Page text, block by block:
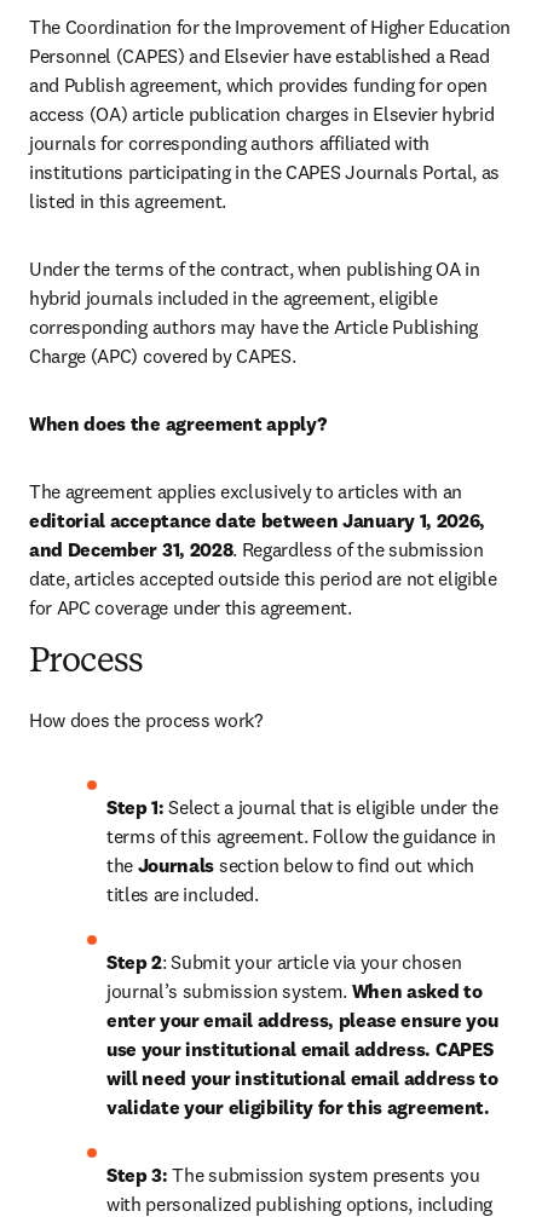
The Coordination for the Improvement of Higher Education
Personnel (CAPES) and Elsevier have established a Read
and Publish agreement, which provides funding for open
access (OA) article publication charges in Elsevier hybrid
journals for corresponding authors affiliated with
institutions participating in the CAPES Journals Portal, as
listed in this agreement.
Under the terms of the contract, when publishing OA in
hybrid journals included in the agreement, eligible
corresponding authors may have the Article Publishing
Charge (APC) covered by CAPES.
When does the agreement apply?
editorial acceptance date between January 1, 2026,
and December 31, 2028. Regardless of the submission
date, articles accepted outside this period are not eligible
for APC coverage under this agreement.
Process
How does the process work?
Step 1: Select a journal that is eligible under the
terms of this agreement. Follow the guidance in
the Journals section below to find out which
titles are included.
Step 2: Submit your article via your chosen
journal’s submission system. When asked to
enter your email address, please ensure you
use your institutional email address. CAPES
will need your institutional email address to
validate your eligibility for this agreement.
Step 3: The submission system presents you
with personalized publishing options, including